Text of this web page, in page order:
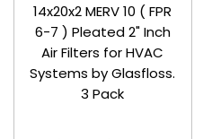
14x20x2 MERV 10 ( FPR
6-7 ) Pleated 2" Inch
Air Filters for HVAC
Systems by Glasfloss.
3 Pack